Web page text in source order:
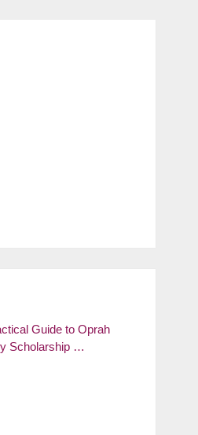
Guide to Oprah
Scholarship …